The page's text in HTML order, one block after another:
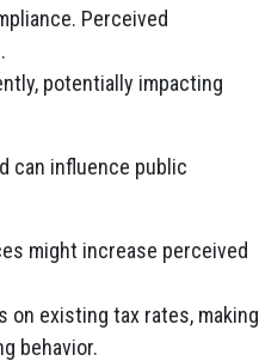
Perceived
potentially impacting
can influence public
might increase perceived
on existing tax rates, making
behavior.